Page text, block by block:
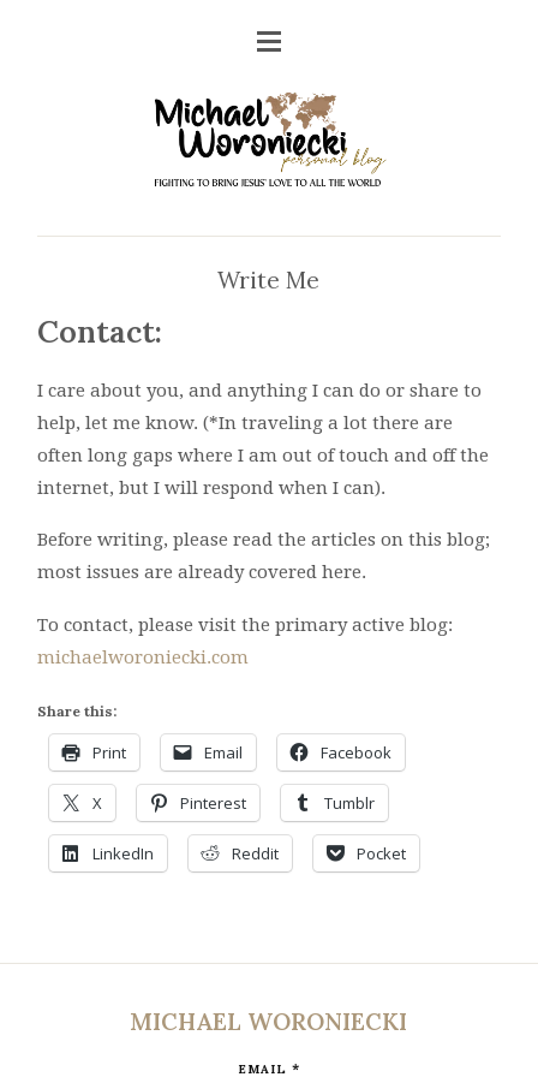
Write Me
Contact:
I care about you, and anything I can do or share to
help, let me know. (*In traveling a lot there are
often long gaps where I am out of touch and off the
internet, but I will respond when I can).
Before writing, please read the articles on this blog;
most issues are already covered here.
To contact, please visit the primary active blog:
michaelworoniecki.com
Share this:
Print Email Facebook
X Pinterest Tumblr
LinkedIn Reddit Pocket
MICHAEL WORONIECKI
EMAIL *